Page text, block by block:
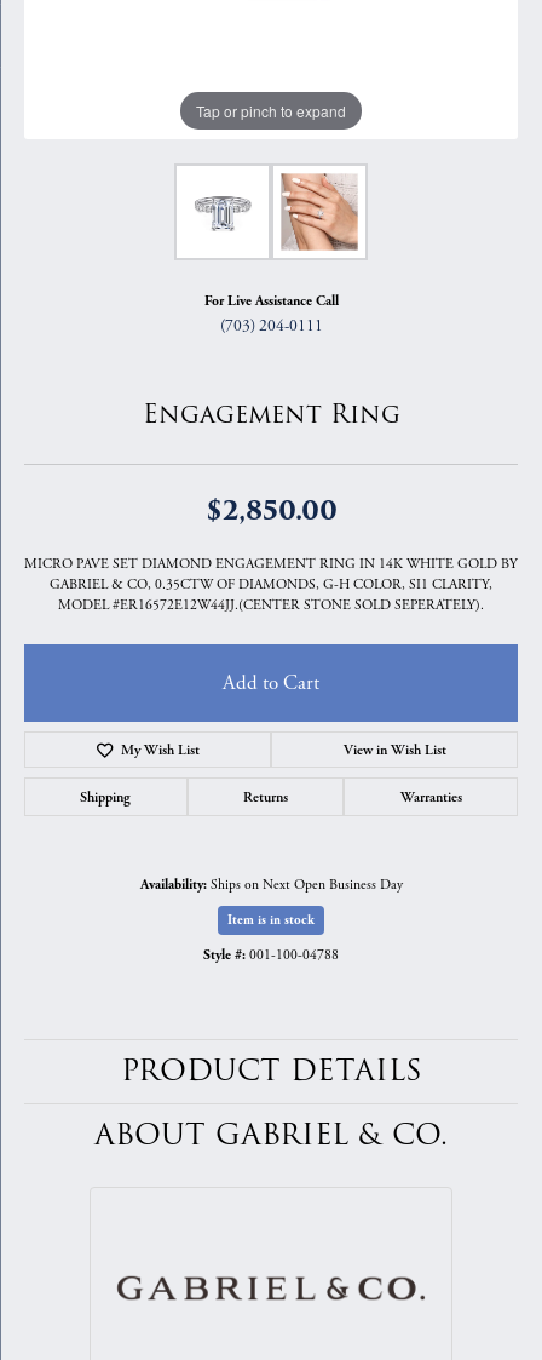
Tap or pinch to expand
For Live Assistance Call
(703) 204-0111
Engagement Ring
$2,850.00
MICRO PAVE SET DIAMOND ENGAGEMENT RING IN 14K WHITE GOLD BY
GABRIEL & CO, 0.35CTW OF DIAMONDS, G-H COLOR, SI1 CLARITY,
MODEL #ER16572E12W44JJ.(CENTER STONE SOLD SEPERATELY).
Add to Cart
My Wish List View in Wish List
Shipping Returns Warranties
Availability: Ships on Next Open Business Day
Item is in stock
Style #: 001-100-04788
PRODUCT DETAILS
ABOUT GABRIEL & CO.